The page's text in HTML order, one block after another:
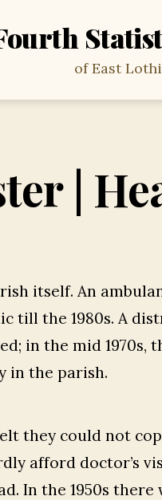
of East
|
itself. An
till the 1980s. A
in the mid 1970s,
in the parish.
they could not
afford doctor’s
In the 1950s there